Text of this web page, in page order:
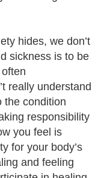
hides, we don’t
sickness is to be
really understand
the condition
responsibility
you feel is
for your body’s
and feeling